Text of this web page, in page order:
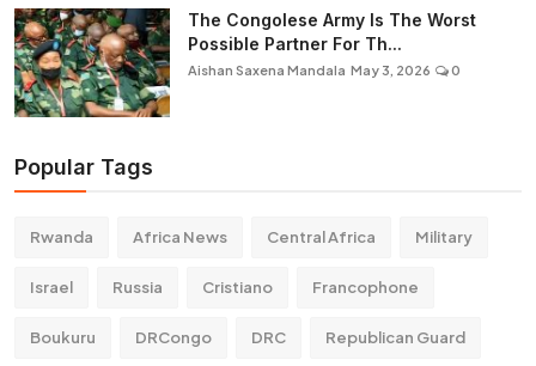
The Congolese Army Is The Worst
Possible Partner For Th...
Aishan Saxena Mandala May 3, 2026 0
Popular Tags
Rwanda Africa News Central Africa Military
Israel Russia Cristiano Francophone
Boukuru DRCongo DRC Republican Guard